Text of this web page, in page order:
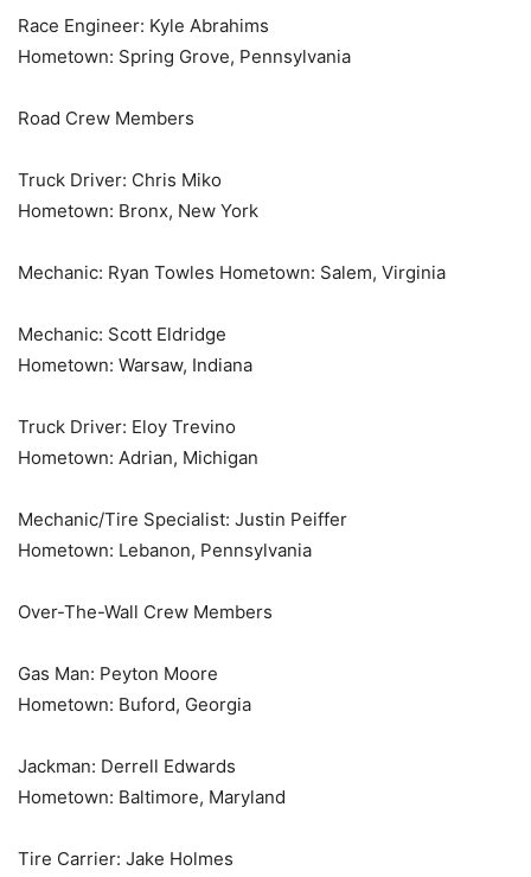
Race Engineer: Kyle Abrahims
Hometown: Spring Grove, Pennsylvania
Road Crew Members
Truck Driver: Chris Miko
Hometown: Bronx, New York
Mechanic: Ryan Towles Hometown: Salem, Virginia
Mechanic: Scott Eldridge
Hometown: Warsaw, Indiana
Truck Driver: Eloy Trevino
Hometown: Adrian, Michigan
Mechanic/Tire Specialist: Justin Peiffer
Hometown: Lebanon, Pennsylvania
Over-The-Wall Crew Members
Gas Man: Peyton Moore
Hometown: Buford, Georgia
Jackman: Derrell Edwards
Hometown: Baltimore, Maryland
Tire Carrier: Jake Holmes